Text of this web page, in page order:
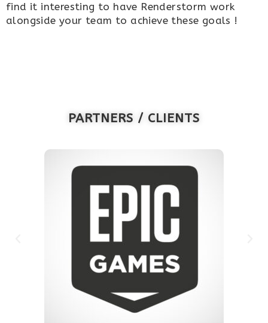
find it interesting to have Renderstorm work
alongside your team to achieve these goals !
PARTNERS / CLIENTS